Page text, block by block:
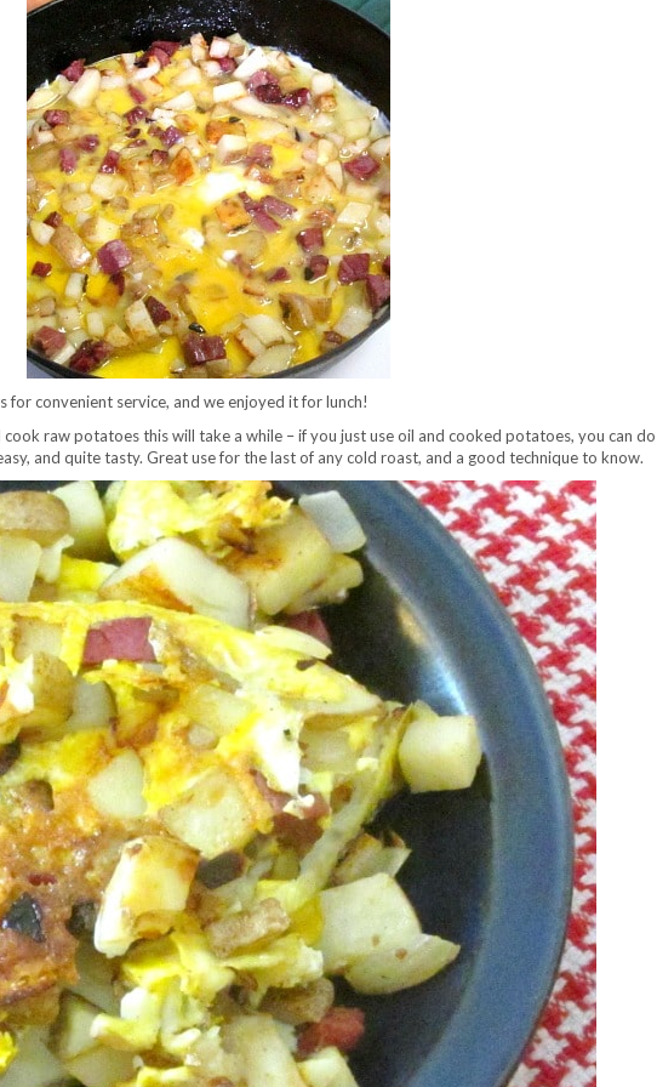
for convenient service, and we enjoyed it for lunch!
raw potatoes this will take a while – if you just use oil and cooked potatoes, you can
and quite tasty. Great use for the last of any cold roast, and a good technique to know.